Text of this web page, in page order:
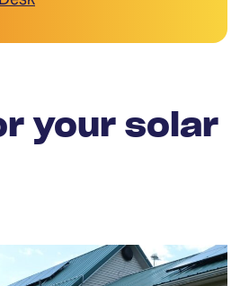
your solar